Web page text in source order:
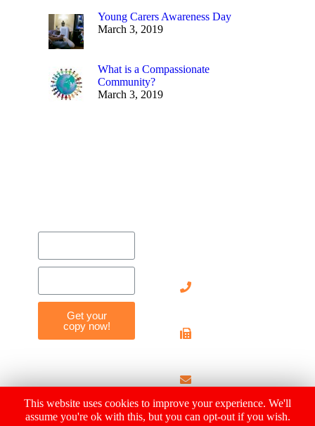
Young Carers Awareness Day
March 3, 2019
What is a Compassionate
Community?
March 3, 2019
Get your
copy now!
© 2019 Heart House Hospice |
This website uses cookies to improve your experience. We'll
assume you're ok with this, but you can opt-out if you wish.